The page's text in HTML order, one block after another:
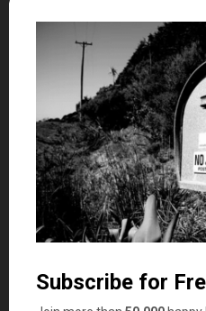
Dr Dean says
Good list, preached
practiced it).
The key is consistency,
money!
Len Penzo says